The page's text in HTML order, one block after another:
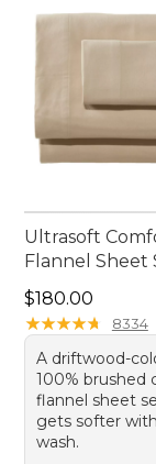
Ultrasoft
Flannel Sheet
Price: $180.00
$180.00
★★★★★
★★★★★ 8334
A driftwood-
100% brushed
flannel sheet
gets softer
wash.